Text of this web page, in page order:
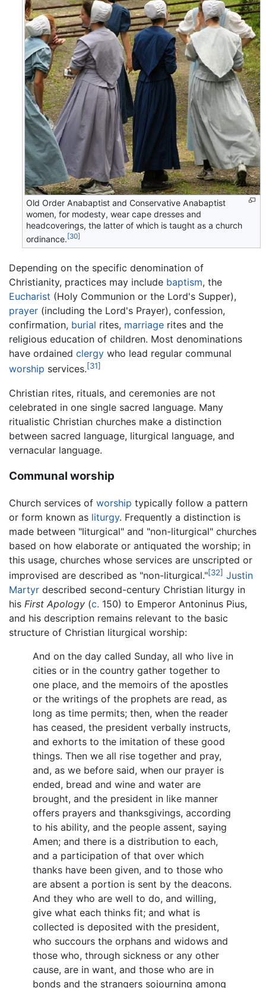
Old Order Anabaptist and Conservative Anabaptist
women, for modesty, wear cape dresses and
headcoverings, the latter of which is taught as a church
ordinance. [30]
Depending on the specific denomination of
Christianity, practices may include baptism, the
Eucharist (Holy Communion or the Lord's Supper),
prayer (including the Lord's Prayer), confession,
confirmation, burial rites, marriage rites and the
religious education of children. Most denominations
have ordained clergy who lead regular communal
worship services.[31]
Christian rites, rituals, and ceremonies are not
celebrated in one single sacred language. Many
ritualistic Christian churches make a distinction
between sacred language, liturgical language, and
vernacular language.
Communal worship
Church services of worship typically follow a pattern
or form known as liturgy. Frequently a distinction is
made between "liturgical" and "non-liturgical" churches
based on how elaborate or antiquated the worship; in
this usage, churches whose services are unscripted or
improvised are described as "non-liturgical."[32] Justin
Martyr described second-century Christian liturgy in
his First Apology (c. 150) to Emperor Antoninus Pius,
and his description remains relevant to the basic
structure of Christian liturgical worship:
And on the day called Sunday, all who live in
cities or in the country gather together to
one place, and the memoirs of the apostles
or the writings of the prophets are read, as
long as time permits; then, when the reader
has ceased, the president verbally instructs,
and exhorts to the imitation of these good
things. Then we all rise together and pray,
and, as we before said, when our prayer is
ended, bread and wine and water are
brought, and the president in like manner
offers prayers and thanksgivings, according
to his ability, and the people assent, saying
Amen; and there is a distribution to each,
and a participation of that over which
thanks have been given, and to those who
are absent a portion is sent by the deacons.
And they who are well to do, and willing,
give what each thinks fit; and what is
collected is deposited with the president,
who succours the orphans and widows and
those who, through sickness or any other
cause, are in want, and those who are in
bonds and the strangers sojourning among